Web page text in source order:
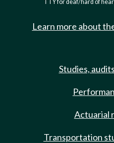
TTY for deaf/hard of
Learn more about
Studies,
Actuarial
Transportation